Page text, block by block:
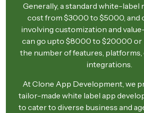
Generally, a standard white-label
cost from $3000 to $5000, and
involving customization and
can go upto $8000 to $20000 or
the number of features, platforms,
integrations.
At Clone App Development, we
tailor-made white label app
to cater to diverse business and